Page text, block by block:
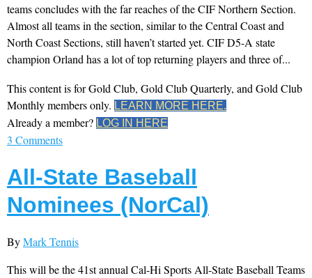
teams concludes with the far reaches of the CIF Northern Section.
Almost all teams in the section, similar to the Central Coast and
North Coast Sections, still haven’t started yet. CIF D5-A state
champion Orland has a lot of top returning players and three of...
This content is for Gold Club, Gold Club Quarterly, and Gold Club
Monthly members only. LEARN MORE HERE.
Already a member? LOG IN HERE
3 Comments
All-State Baseball
Nominees (NorCal)
ByMark Tennis
This will be the 41st annual Cal-Hi Sports All-State Baseball Teams